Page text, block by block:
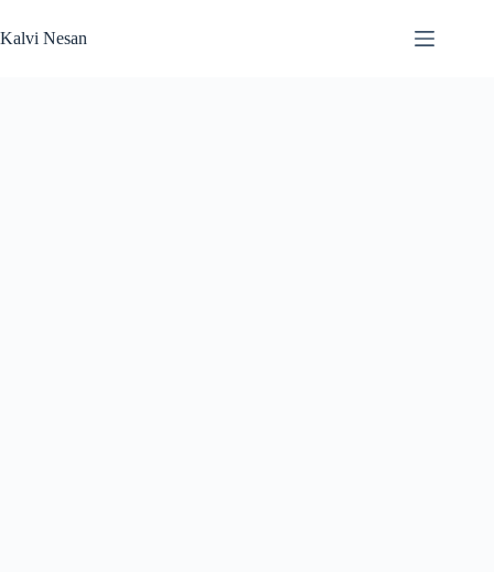
to
content
Kalvi Nesan